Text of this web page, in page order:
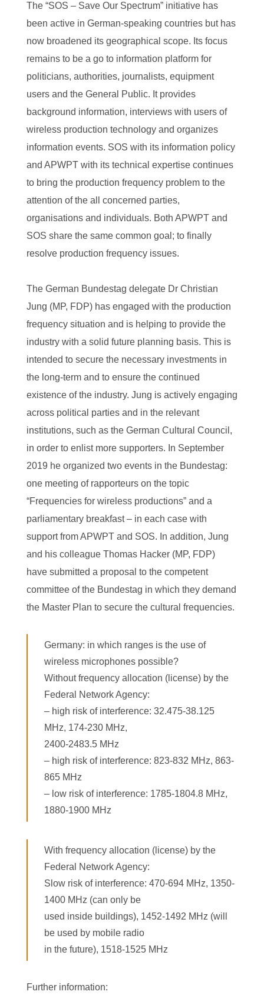
The “SOS – Save Our Spectrum” initiative has
been active in German-speaking countries but has
now broadened its geographical scope. Its focus
remains to be a go to information platform for
politicians, authorities, journalists, equipment
users and the General Public. It provides
background information, interviews with users of
wireless production technology and organizes
information events. SOS with its information policy
and APWPT with its technical expertise continues
to bring the production frequency problem to the
attention of the all concerned parties,
organisations and individuals. Both APWPT and
SOS share the same common goal; to finally
resolve production frequency issues.
The German Bundestag delegate Dr Christian
Jung (MP, FDP) has engaged with the production
frequency situation and is helping to provide the
industry with a solid future planning basis. This is
intended to secure the necessary investments in
the long-term and to ensure the continued
existence of the industry. Jung is actively engaging
across political parties and in the relevant
institutions, such as the German Cultural Council,
in order to enlist more supporters. In September
2019 he organized two events in the Bundestag:
one meeting of rapporteurs on the topic
“Frequencies for wireless productions” and a
parliamentary breakfast – in each case with
support from APWPT and SOS. In addition, Jung
and his colleague Thomas Hacker (MP, FDP)
have submitted a proposal to the competent
committee of the Bundestag in which they demand
the Master Plan to secure the cultural frequencies.
Germany: in which ranges is the use of
wireless microphones possible?
Without frequency allocation (license) by the
Federal Network Agency:
– high risk of interference: 32.475-38.125
MHz, 174-230 MHz,
2400-2483.5 MHz
– high risk of interference: 823-832 MHz, 863-
865 MHz
– low risk of interference: 1785-1804.8 MHz,
1880-1900 MHz
With frequency allocation (license) by the
Federal Network Agency:
Slow risk of interference: 470-694 MHz, 1350-
1400 MHz (can only be
used inside buildings), 1452-1492 MHz (will
be used by mobile radio
in the future), 1518-1525 MHz
Further information: